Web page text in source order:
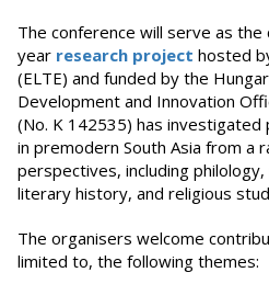
The conference will serve as
year research project hosted
(ELTE) and funded by the
Development and Innovation
(No. K 142535) has investigated
in premodern South Asia from a
perspectives, including
literary history, and religious
The organisers welcome
limited to, the following themes: